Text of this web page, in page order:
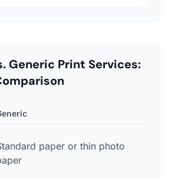
Generic Print Services:
paper or thin photo